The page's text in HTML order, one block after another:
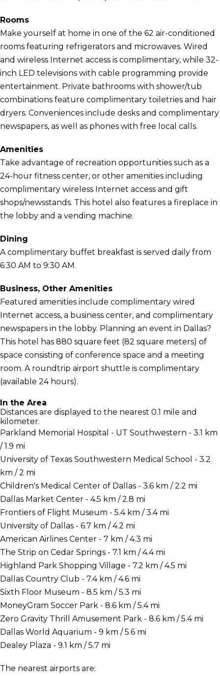
Rooms
Make yourself at home in one of the 62 air-conditioned
rooms featuring refrigerators and microwaves. Wired
and wireless Internet access is complimentary, while 32-
inch LED televisions with cable programming provide
entertainment. Private bathrooms with shower/tub
combinations feature complimentary toiletries and hair
dryers. Conveniences include desks and complimentary
newspapers, as well as phones with free local calls.
Amenities
Take advantage of recreation opportunities such as a
24-hour fitness center, or other amenities including
complimentary wireless Internet access and gift
shops/newsstands. This hotel also features a fireplace in
the lobby and a vending machine.
Dining
A complimentary buffet breakfast is served daily from
6:30 AM to 9:30 AM.
Business, Other Amenities
Featured amenities include complimentary wired
Internet access, a business center, and complimentary
newspapers in the lobby. Planning an event in Dallas?
This hotel has 880 square feet (82 square meters) of
space consisting of conference space and a meeting
room. A roundtrip airport shuttle is complimentary
(available 24 hours).
In the Area
Distances are displayed to the nearest 0.1 mile and
kilometer.
Parkland Memorial Hospital - UT Southwestern - 3.1 km
/ 1.9 mi
University of Texas Southwestern Medical School - 3.2
km / 2 mi
Children's Medical Center of Dallas - 3.6 km / 2.2 mi
Dallas Market Center - 4.5 km / 2.8 mi
Frontiers of Flight Museum - 5.4 km / 3.4 mi
University of Dallas - 6.7 km / 4.2 mi
American Airlines Center - 7 km / 4.3 mi
The Strip on Cedar Springs - 7.1 km / 4.4 mi
Highland Park Shopping Village - 7.2 km / 4.5 mi
Dallas Country Club - 7.4 km / 4.6 mi
Sixth Floor Museum - 8.5 km / 5.3 mi
MoneyGram Soccer Park - 8.6 km / 5.4 mi
Zero Gravity Thrill Amusement Park - 8.6 km / 5.4 mi
Dallas World Aquarium - 9 km / 5.6 mi
Dealey Plaza - 9.1 km / 5.7 mi
The nearest airports are: